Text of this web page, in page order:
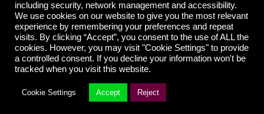
2022 © TheGem by CodexThemes
including security, network management and accessibility.
We use cookies on our website to give you the most relevant
experience by remembering your preferences and repeat
visits. By clicking “Accept”, you consent to the use of ALL the
cookies. However, you may visit "Cookie Settings" to provide
a controlled consent. If you decline your information won't be
tracked when you visit this website.
Cookie Settings Accept Reject